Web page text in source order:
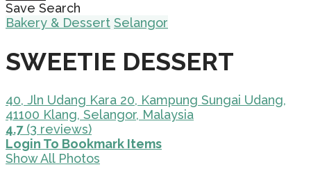
Save Search
Bakery & Dessert Selangor
SWEETIE DESSERT
40, Jln Udang Kara 20, Kampung Sungai Udang,
41100 Klang, Selangor, Malaysia
4.7(3 reviews)
Login To Bookmark Items
Show All Photos